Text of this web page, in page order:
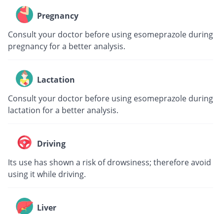
Pregnancy
Consult your doctor before using esomeprazole during
pregnancy for a better analysis.
Lactation
Consult your doctor before using esomeprazole during
lactation for a better analysis.
Driving
Its use has shown a risk of drowsiness; therefore avoid
using it while driving.
Liver